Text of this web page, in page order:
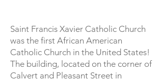
Saint Francis Xavier Catholic Church
was the first African American
Catholic Church in the United States!
The building, located on the corner of
Calvert and Pleasant Street in